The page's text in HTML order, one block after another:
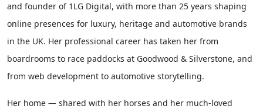
and founder of 1LG Digital, with more than 25 years shaping
online presences for luxury, heritage and automotive brands
in the UK. Her professional career has taken her from
boardrooms to race paddocks at Goodwood & Silverstone, and
from web development to automotive storytelling.
Her home — shared with her horses and her much-loved